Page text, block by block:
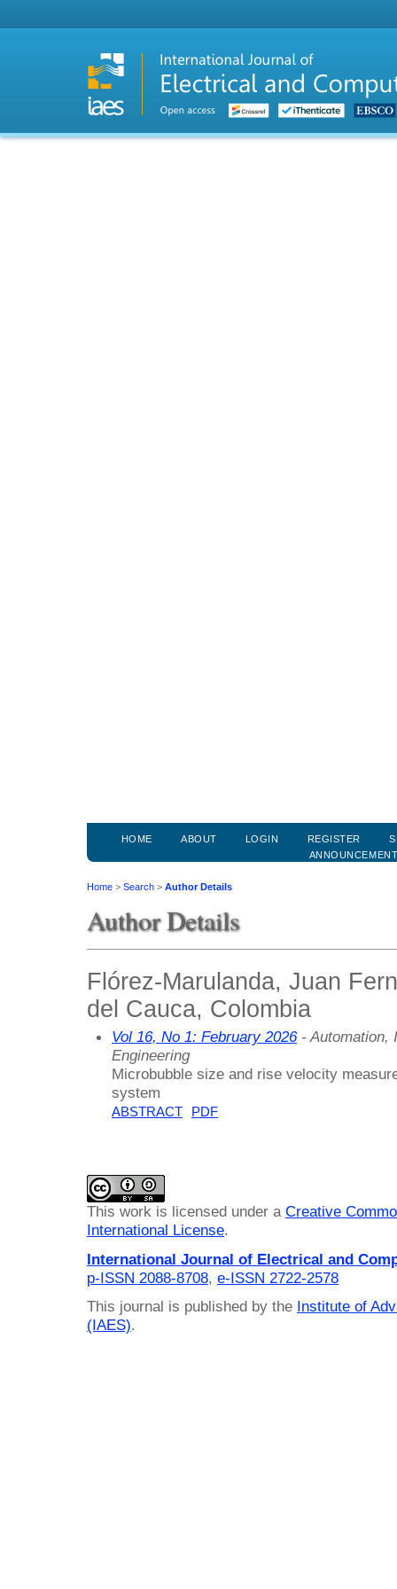
HOME ABOUT LOGIN REGISTER
Home > Search > Author Details
Author Details
Flórez-Marulanda, Juan
del Cauca, Colombia
Vol 16, No 1: February 2026- Automation,
Engineering
Microbubble size and rise velocity
system
ABSTRACT PDF
This work is licensed under a Creative
International License.
International Journal of Electrical and
p-ISSN 2088-8708, e-ISSN 2722-2578
This journal is published by the Institute of
(IAES).